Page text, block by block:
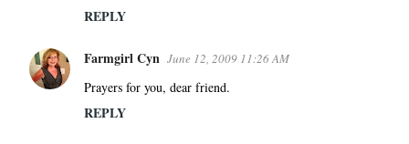
REPLY
Farmgirl Cyn June 12, 2009 11:26 AM
Prayers for you, dear friend.
REPLY